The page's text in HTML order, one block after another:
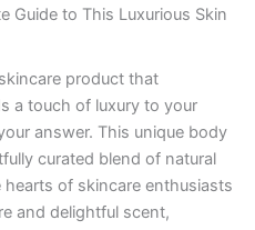
Guide to This Luxurious Skin
product that
a touch of luxury to your
answer. This unique body
curated blend of natural
of skincare enthusiasts
and delightful scent,